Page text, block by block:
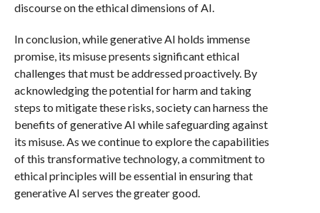
discourse on the ethical dimensions of AI.
In conclusion, while generative AI holds immense
promise, its misuse presents significant ethical
challenges that must be addressed proactively. By
acknowledging the potential for harm and taking
steps to mitigate these risks, society can harness the
benefits of generative AI while safeguarding against
its misuse. As we continue to explore the capabilities
of this transformative technology, a commitment to
ethical principles will be essential in ensuring that
generative AI serves the greater good.